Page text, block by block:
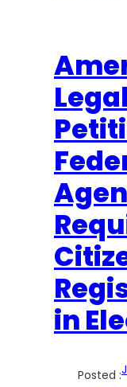
in
Posted :